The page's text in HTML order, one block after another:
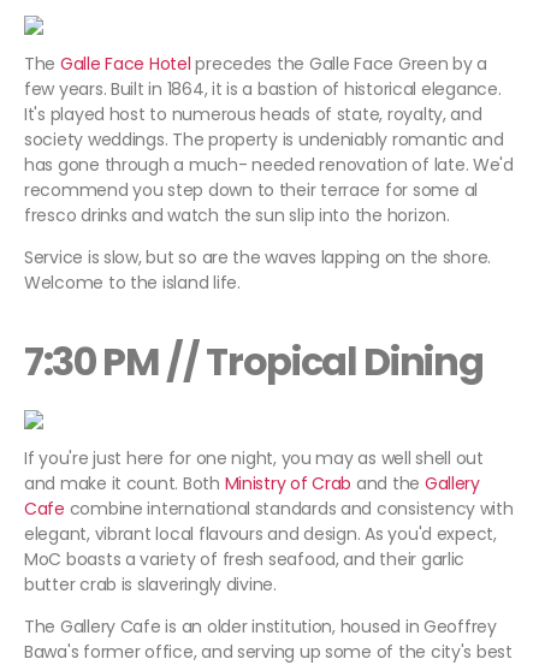
The Galle Face Hotelprecedes the Galle Face Green by a
few years. Built in 1864, it is a bastion of historical elegance.
It's played host to numerous heads of state, royalty, and
society weddings. The property is undeniably romantic and
has gone through a much- needed renovation of late. We'd
recommend you step down to their terrace for some al
fresco drinks and watch the sun slip into the horizon.
Service is slow, but so are the waves lapping on the shore.
Welcome to the island life.
7:30 PM // Tropical Dining
If you're just here for one night, you may as well shell out
and make it count. Both Ministry of Crab and the Gallery
Cafe combine international standards and consistency with
elegant, vibrant local flavours and design. As you'd expect,
MoC boasts a variety of fresh seafood, and their garlic
butter crab is slaveringly divine.
The Gallery Cafe is an older institution, housed in Geoffrey
Bawa's former office, and serving up some of the city's best